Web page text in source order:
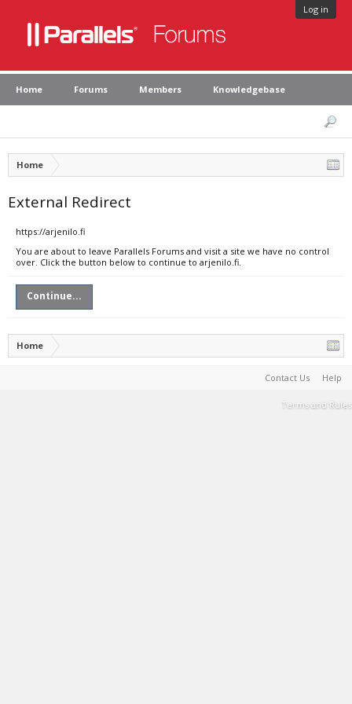
Log in
Home Forums Members Knowledgebase
Home
External Redirect
https://arjenilo.fi
You are about to leave Parallels Forums and visit a site we have no control
over. Click the button below to continue to arjenilo.fi.
Continue...
Home
Contact Us Help
Terms and Rules